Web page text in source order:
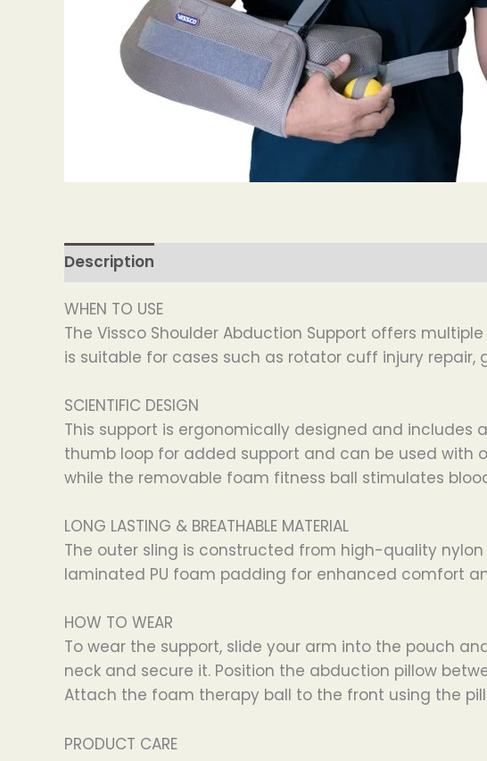
Description
WHEN TO USE
The Vissco Shoulder Abduction Support offers
is suitable for cases such as rotator cuff injury
SCIENTIFIC DESIGN
This support is ergonomically designed and
thumb loop for added support and can be used with
while the removable foam fitness ball stimulates
LONG LASTING & BREATHABLE MATERIAL
The outer sling is constructed from high-quality
laminated PU foam padding for enhanced comfort
HOW TO WEAR
To wear the support, slide your arm into the pouch
neck and secure it. Position the abduction pillow
Attach the foam therapy ball to the front using the
PRODUCT CARE